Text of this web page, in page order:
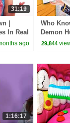
31:19
|
In Real
ago
Who
Demon
vs Zoey!
29,844
1:16:17